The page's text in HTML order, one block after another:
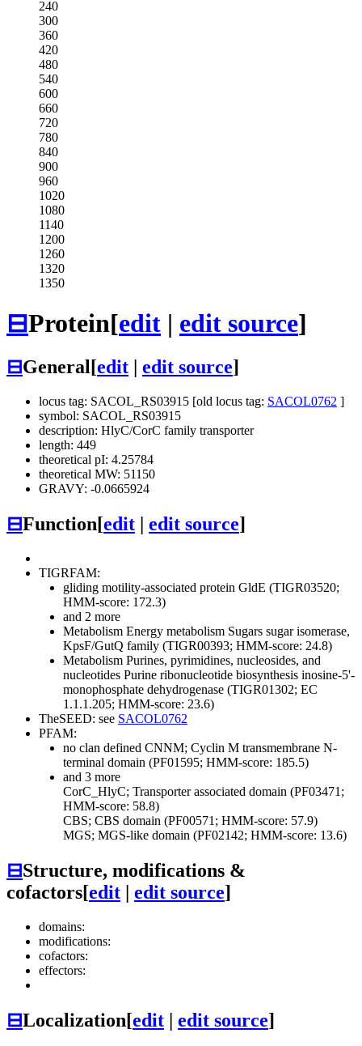
240
300
360
420
480
540
600
660
720
780
840
900
960
1020
1080
1140
1200
1260
1320
1350
⊟Protein[edit | edit source]
⊟General[edit edit source]
locus tag: SACOL_RS03915 [old locus tag: SACOL0762 ]
symbol: SACOL_RS03915
description: HlyC/CorC family transporter
length: 449
theoretical pI: 4.25784
theoretical MW: 51150
GRAVY: -0.0665924
⊟Function[edit edit source]
TIGRFAM:
gliding motility-associated protein GldE (TIGR03520;
HMM-score: 172.3)
and 2 more
Metabolism Energy metabolism Sugars sugar isomerase,
KpsF/GutQ family (TIGR00393; HMM-score: 24.8)
Metabolism Purines, pyrimidines, nucleosides, and
nucleotides Purine ribonucleotide biosynthesis inosine-5'-
monophosphate dehydrogenase (TIGR01302; EC
1.1.1.205; HMM-score: 23.6)
TheSEED: see SACOL0762
PFAM:
no clan defined CNNM; Cyclin M transmembrane N-
terminal domain (PF01595; HMM-score: 185.5)
and 3 more
CorC_HlyC; Transporter associated domain (PF03471;
HMM-score: 58.8)
CBS; CBS domain (PF00571; HMM-score: 57.9)
MGS; MGS-like domain (PF02142; HMM-score: 13.6)
⊟Structure, modifications &
cofactors[edit | edit source]
domains:
modifications:
cofactors:
effectors:
⊟Localization[edit | edit source]